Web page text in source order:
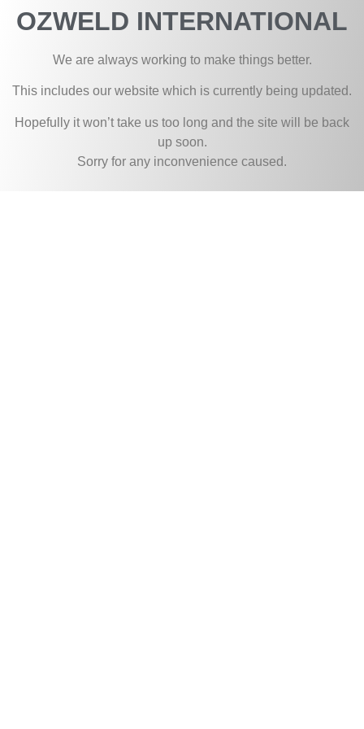
OZWELD INTERNATIONAL
We are always working to make things better.
This includes our website which is currently being updated.
Hopefully it won’t take us too long and the site will be back
up soon.
Sorry for any inconvenience caused.